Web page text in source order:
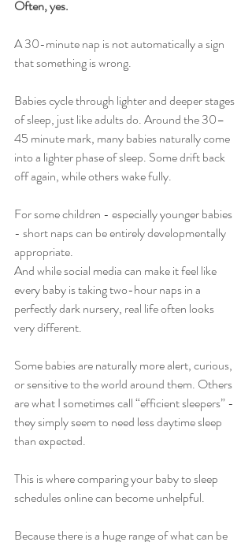
Often, yes.
A 30-minute nap is not automatically a sign
that something is wrong.
Babies cycle through lighter and deeper stages
of sleep, just like adults do. Around the 30–
45 minute mark, many babies naturally come
into a lighter phase of sleep. Some drift back
off again, while others wake fully.
For some children - especially younger babies
- short naps can be entirely developmentally
appropriate.
And while social media can make it feel like
every baby is taking two-hour naps in a
perfectly dark nursery, real life often looks
very different.
Some babies are naturally more alert, curious,
or sensitive to the world around them. Others
are what I sometimes call “efficient sleepers” -
they simply seem to need less daytime sleep
than expected.
This is where comparing your baby to sleep
schedules online can become unhelpful.
Because there is a huge range of what can be